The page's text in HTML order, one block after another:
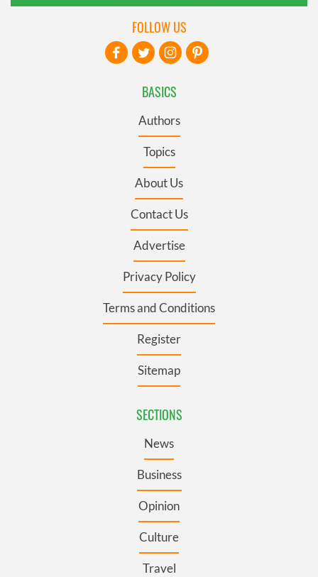
BASICS
Authors
Topics
About Us
Contact Us
Advertise
Privacy Policy
Terms and Conditions
Register
Sitemap
SECTIONS
News
Business
Opinion
Culture
Travel
FOLLOW US